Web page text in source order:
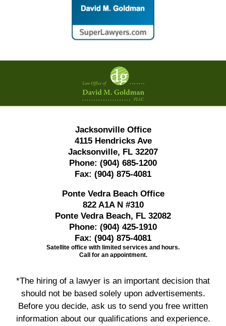
Contact
Information
Jacksonville Office
4115 Hendricks Ave
Jacksonville, FL 32207
Phone: (904) 685-1200
Fax: (904) 875-4081
Ponte Vedra Beach Office
822 A1A N #310
Ponte Vedra Beach, FL 32082
Phone: (904) 425-1910
Fax: (904) 875-4081
Satellite office with limited services and hours.
Call for an appointment.
*The hiring of a lawyer is an important decision that
should not be based solely upon advertisements.
Before you decide, ask us to send you free written
information about our qualifications and experience.